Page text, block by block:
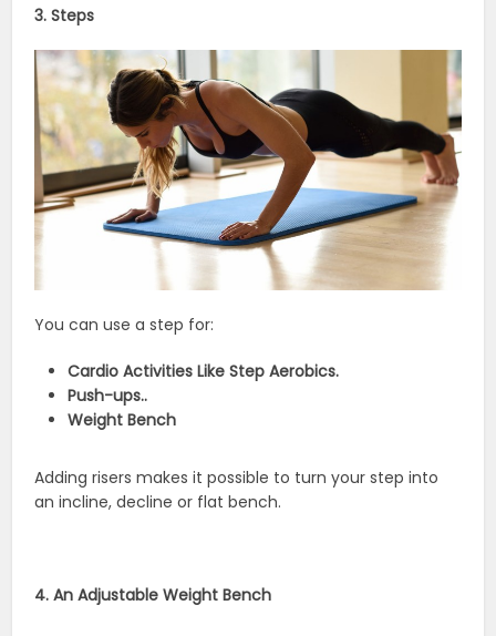
3. Steps
You can use a step for:
Cardio Activities Like Step Aerobics.
Push-ups..
Weight Bench
Adding risers makes it possible to turn your step into
an incline, decline or flat bench.
4. An Adjustable Weight Bench